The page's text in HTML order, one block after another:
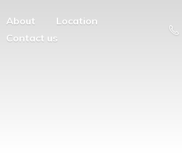
About
Location
Contact us